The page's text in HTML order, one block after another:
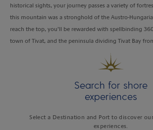
historical sights, your journey passes a variety of
this mountain was a stronghold of the Austro-
reach the top, you’ll be rewarded with spellbinding
town of Tivat, and the peninsula dividing Tivat Bay
Search for shore
experiences
Select a Destination and Port to discover
experiences.